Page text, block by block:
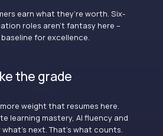
earn what they’re worth. Six-
roles aren’t fantasy here –
for excellence.
the grade
weight that resumes here.
learning mastery, AI fluency and
next. That’s what counts.